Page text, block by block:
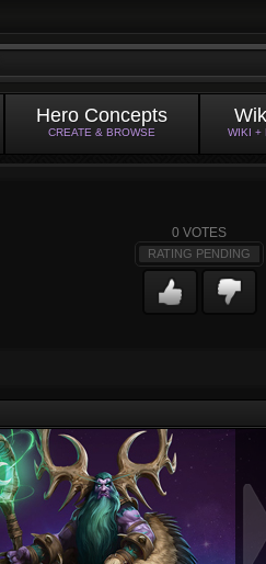
Hero Concepts
CREATE & BROWSE WIKI +
0 VOTES
RATING PENDING